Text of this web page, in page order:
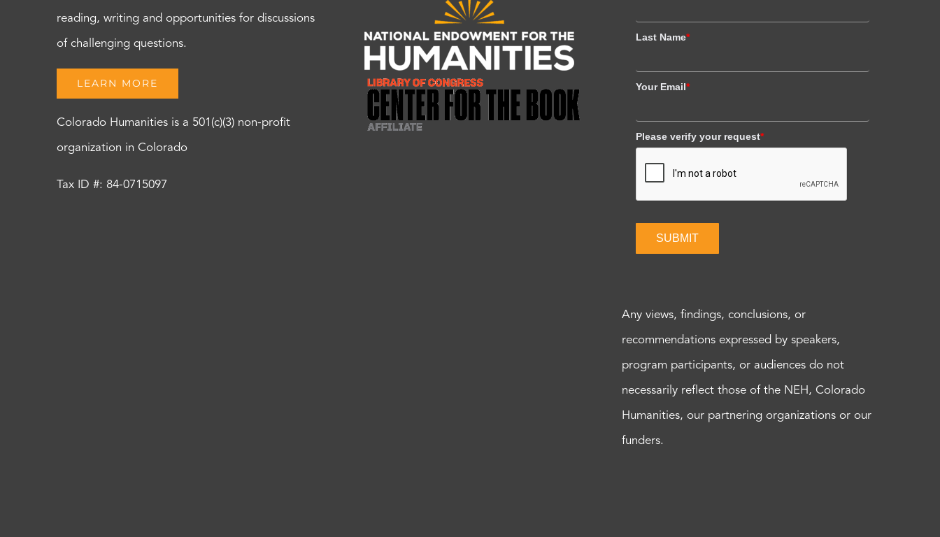
reading, writing and opportunities for discussions
of challenging questions.
LEARN MORE
Colorado Humanities is a 501(c)(3) non-profit
organization in Colorado
Tax ID #: 84-0715097
Last Name*
Your Email*
Please verify your request*
SUBMIT
Any views, findings, conclusions, or
recommendations expressed by speakers,
program participants, or audiences do not
necessarily reflect those of the NEH, Colorado
Humanities, our partnering organizations or our
funders.